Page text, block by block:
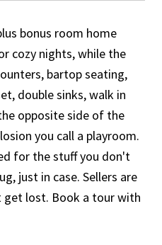
bonus room home
cozy nights, while the
bartop seating,
double sinks, walk in
opposite side of the
you call a playroom.
for the stuff you don't
just in case. Sellers are
get lost. Book a tour with